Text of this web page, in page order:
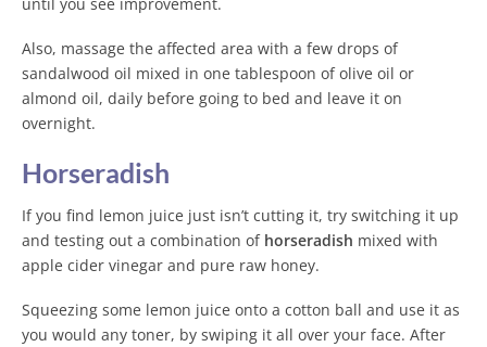
Also, massage the affected area with a few drops of
sandalwood oil mixed in one tablespoon of olive oil or
almond oil, daily before going to bed and leave it on
overnight.
Horseradish
If you find lemon juice just isn’t cutting it, try switching it up
and testing out a combination of horseradish mixed with
apple cider vinegar and pure raw honey.
Squeezing some lemon juice onto a cotton ball and use it as
you would any toner, by swiping it all over your face. After